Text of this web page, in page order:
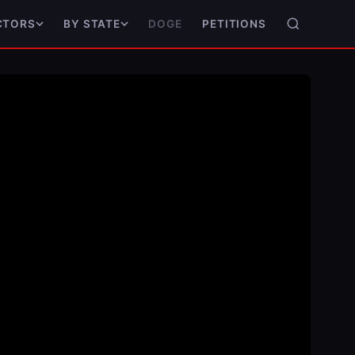
BY STATE DOGE PETITIONS